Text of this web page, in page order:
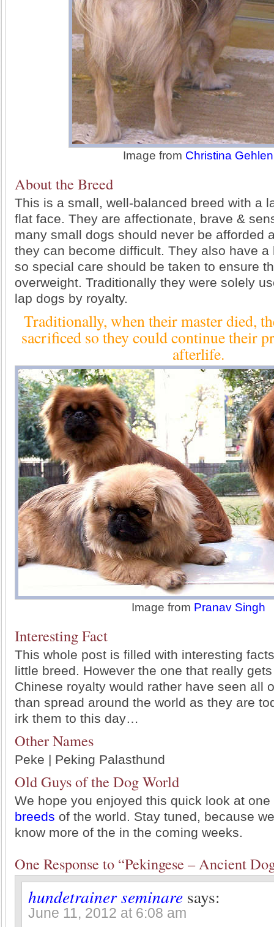
Image from Christina Gehlen
About the Breed
This is a small, well-balanced breed with a
flat face. They are affectionate, brave &
many small dogs should never be afforded
they can become difficult. They also have a
so special care should be taken to ensure
overweight. Traditionally they were solely
lap dogs by royalty.
Traditionally, when their master died,
sacrificed so they could continue their
afterlife.
Image from Pranav Singh
Interesting Fact
This whole post is filled with interesting
little breed. However the one that really
Chinese royalty would rather have seen all
than spread around the world as they are
irk them to this day…
Other Names
Peke | Peking Palasthund
Old Guys of the Dog World
We hope you enjoyed this quick look at
breeds of the world. Stay tuned, because
know more of the in the coming weeks.
One Response to “Pekingese – Ancient
hundetrainer seminare says:
June 11, 2012 at 6:08 am